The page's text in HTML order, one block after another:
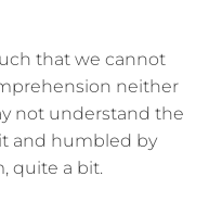
that we cannot
neither
not understand the
and humbled by
quite a bit.